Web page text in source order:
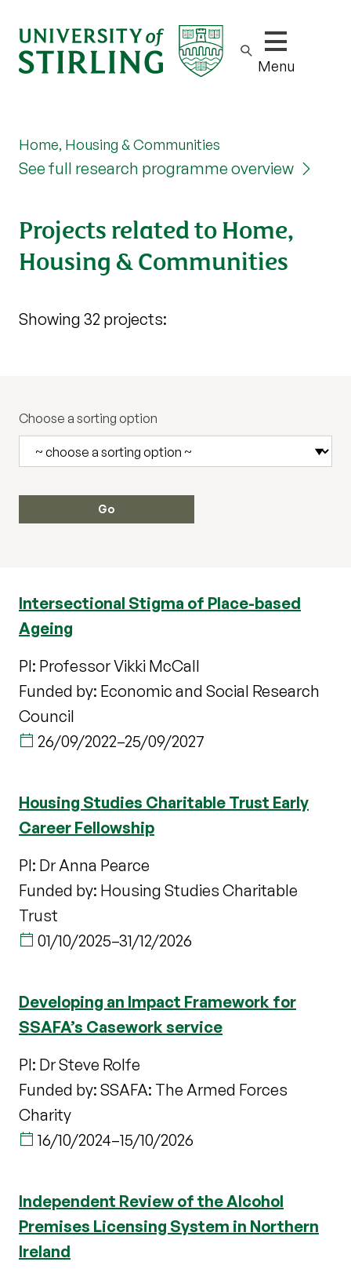
Show/hide
Menu
Home, Housing & Communities
See full research programme overview
Projects related to Home,
Housing & Communities
Showing 32 projects:
Choose a sorting option
Intersectional Stigma of Place-based
Ageing
PI: Professor Vikki McCall
Funded by: Economic and Social Research
Council
26/09/2022–25/09/2027
Housing Studies Charitable Trust Early
Career Fellowship
PI: Dr Anna Pearce
Funded by: Housing Studies Charitable
Trust
01/10/2025–31/12/2026
Developing an Impact Framework for
SSAFA’s Casework service
PI: Dr Steve Rolfe
Funded by: SSAFA: The Armed Forces
Charity
16/10/2024–15/10/2026
Independent Review of the Alcohol
Premises Licensing System in Northern
Ireland